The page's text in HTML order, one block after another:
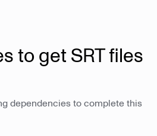
to get SRT files
dependencies to complete this